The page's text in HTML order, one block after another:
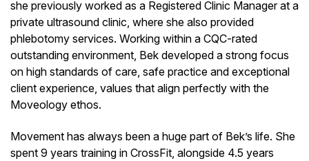
she previously worked as a Registered Clinic Manager at a
private ultrasound clinic, where she also provided
phlebotomy services. Working within a CQC-rated
outstanding environment, Bek developed a strong focus
on high standards of care, safe practice and exceptional
client experience, values that align perfectly with the
Moveology ethos.
Movement has always been a huge part of Bek’s life. She
spent 9 years training in CrossFit, alongside 4.5 years